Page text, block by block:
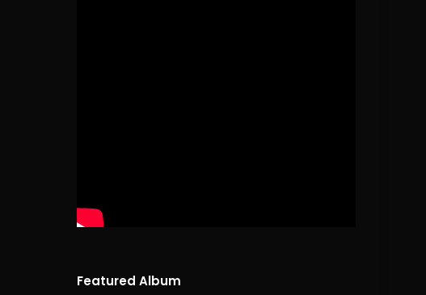
Featured Album